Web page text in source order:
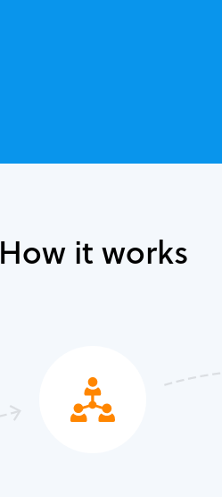
How it works